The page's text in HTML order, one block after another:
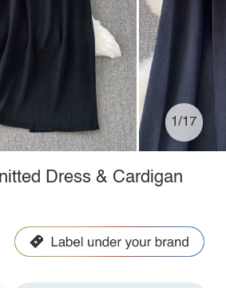
1/17
Dress & Cardigan